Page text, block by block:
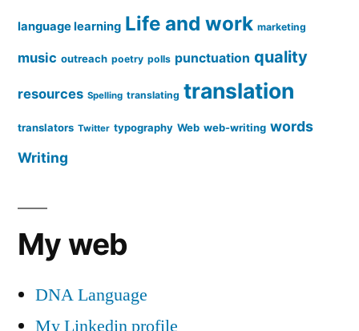
language learning Life and work marketing
music outreach poetry polls punctuation quality
resources Spelling translating translation
translators Twitter typography Web web-writing words
Writing
My web
DNA Language
My Linkedin profile